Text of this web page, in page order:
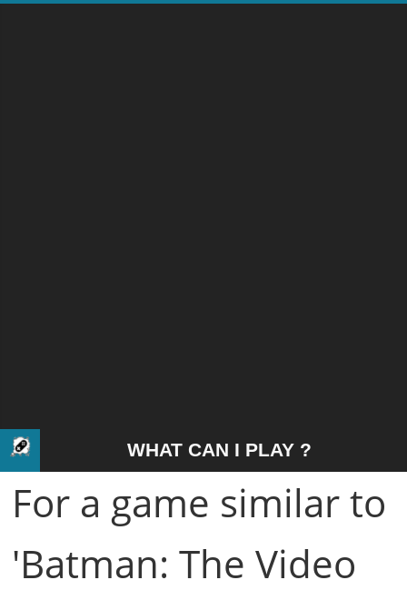
WHAT CAN I PLAY ?
For a game similar to
'Batman: The Video